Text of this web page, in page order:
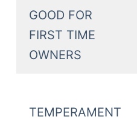
GOOD FOR
FIRST TIME
OWNERS
TEMPERAMENT